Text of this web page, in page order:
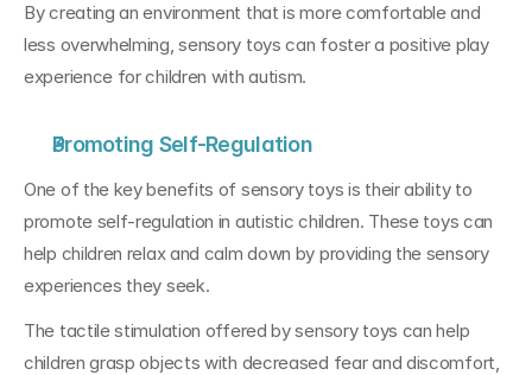
By creating an environment that is more comfortable and
less overwhelming, sensory toys can foster a positive play
experience for children with autism.
Promoting Self-Regulation
One of the key benefits of sensory toys is their ability to
promote self-regulation in autistic children. These toys can
help children relax and calm down by providing the sensory
experiences they seek.
The tactile stimulation offered by sensory toys can help
children grasp objects with decreased fear and discomfort,